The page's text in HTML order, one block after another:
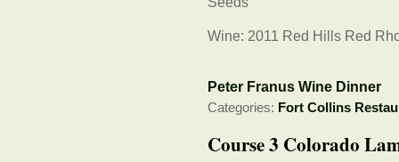
Wine: 2011 Red Hills Red
Peter Franus Wine Dinner
Categories: Fort Collins
Course 3 Colorado